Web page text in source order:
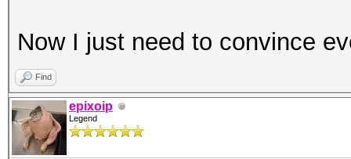
Now I just need to convince
Find
epixoip
Legend